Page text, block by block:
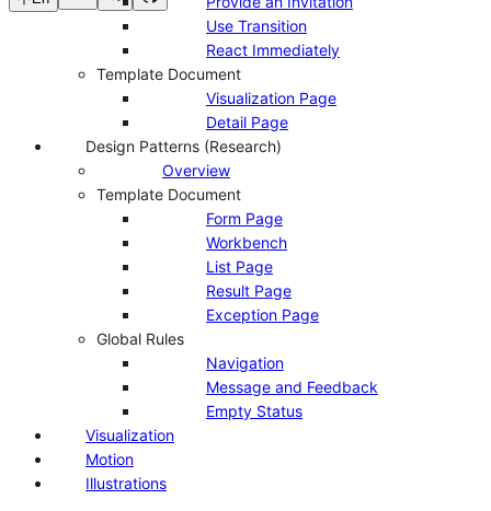
Use Transition
React Immediately
Template Document
Visualization Page
Detail Page
Design Patterns (Research)
Overview
Template Document
Form Page
Workbench
List Page
Result Page
Exception Page
Global Rules
Navigation
Message and Feedback
Empty Status
Visualization
Motion
Illustrations